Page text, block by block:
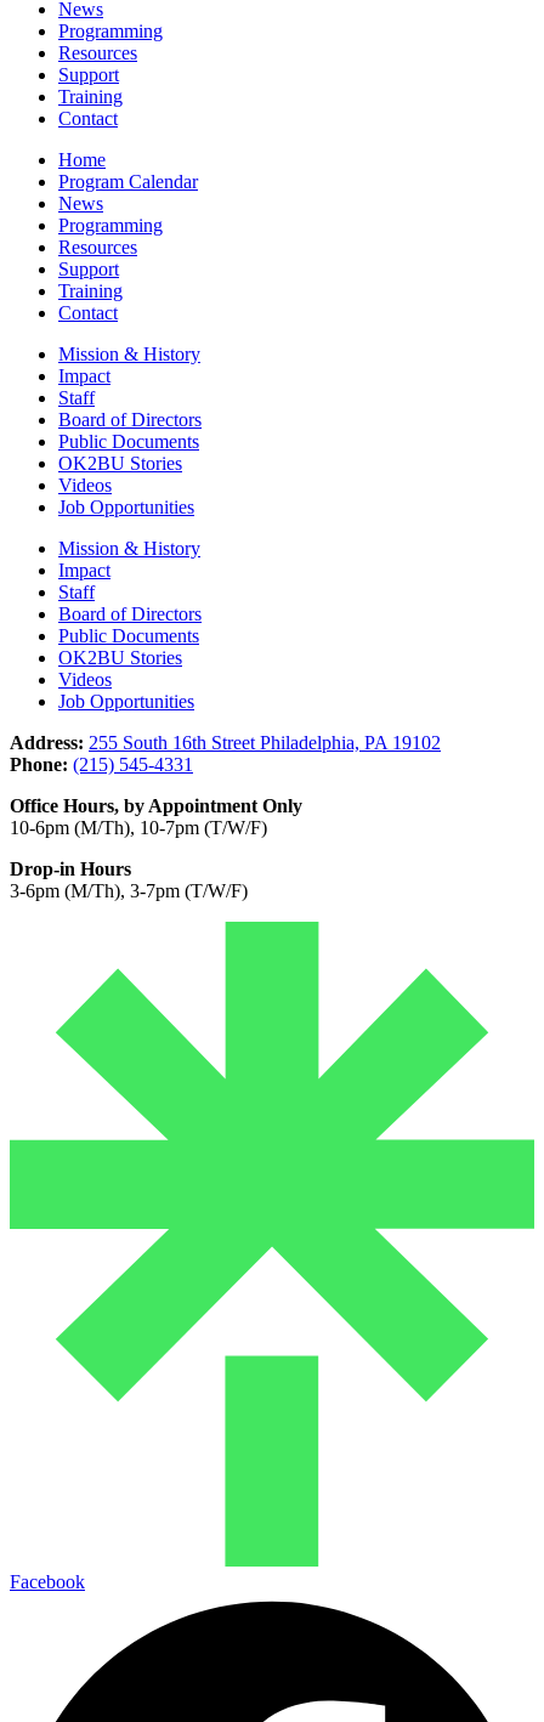
News
Programming
Resources
Support
Training
Contact
Home
Program Calendar
News
Programming
Resources
Support
Training
Contact
Mission & History
Impact
Staff
Board of Directors
Public Documents
OK2BU Stories
Videos
Job Opportunities
Mission & History
Impact
Staff
Board of Directors
Public Documents
OK2BU Stories
Videos
Job Opportunities
Address: 255 South 16th Street Philadelphia, PA 19102
Phone: (215) 545-4331
Office Hours, by Appointment Only
10-6pm (M/Th), 10-7pm (T/W/F)
Drop-in Hours
3-6pm (M/Th), 3-7pm (T/W/F)
Facebook